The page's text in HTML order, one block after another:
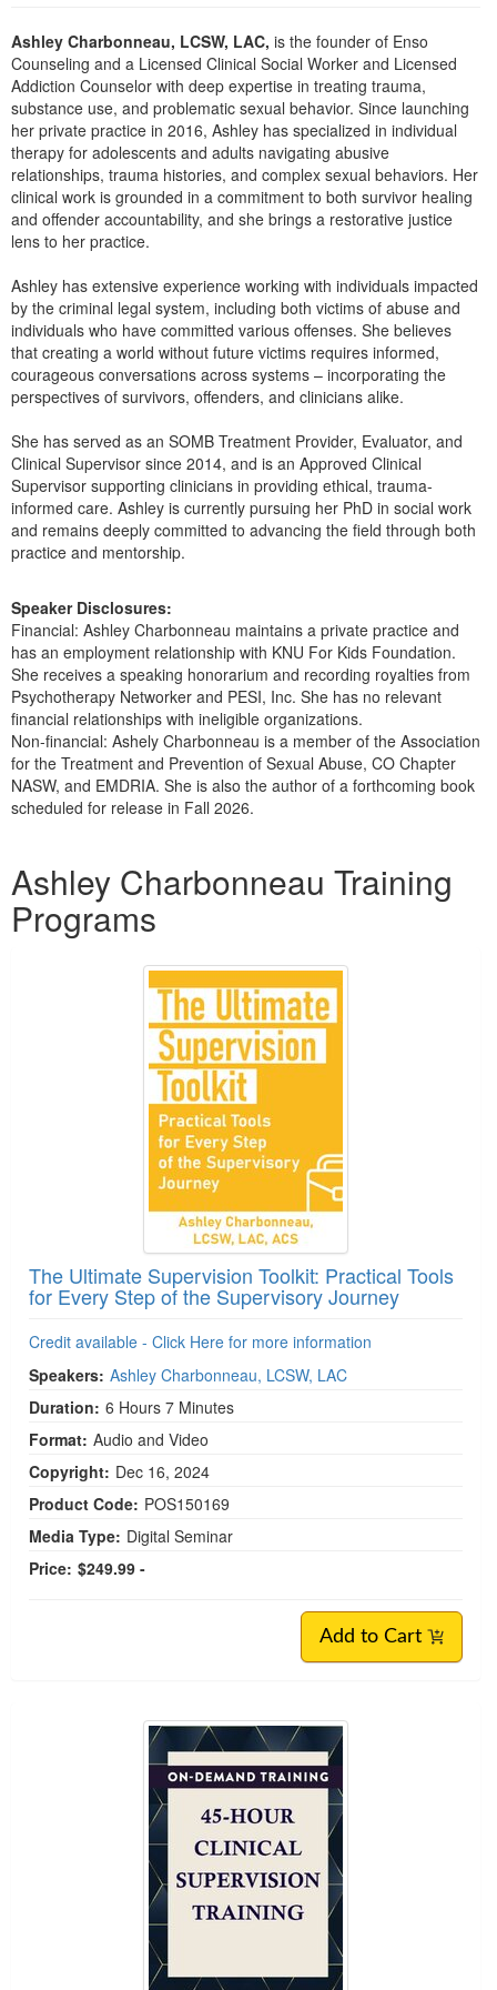
Psychologist
Social Worker
PESI Life
Rehab
Physical Therapist
Occupational Therapist
Speech-Language Pathologist
In-Person Seminar
Book
Magazine Subscription
Therapist.com Subscription
Free Worksheets
Tools/Toy/Games
DVD
Bundles
Ashley Charbonneau, LCSW, LAC, is the founder of Enso
Counseling and a Licensed Clinical Social Worker and Licensed
Addiction Counselor with deep expertise in treating trauma,
substance use, and problematic sexual behavior. Since launching
her private practice in 2016, Ashley has specialized in individual
therapy for adolescents and adults navigating abusive
relationships, trauma histories, and complex sexual behaviors. Her
clinical work is grounded in a commitment to both survivor healing
and offender accountability, and she brings a restorative justice
lens to her practice.
Ashley has extensive experience working with individuals impacted
by the criminal legal system, including both victims of abuse and
individuals who have committed various offenses. She believes
that creating a world without future victims requires informed,
courageous conversations across systems – incorporating the
perspectives of survivors, offenders, and clinicians alike.
She has served as an SOMB Treatment Provider, Evaluator, and
Clinical Supervisor since 2014, and is an Approved Clinical
Supervisor supporting clinicians in providing ethical, trauma-
informed care. Ashley is currently pursuing her PhD in social work
and remains deeply committed to advancing the field through both
practice and mentorship.
Speaker Disclosures:
Financial: Ashley Charbonneau maintains a private practice and
has an employment relationship with KNU For Kids Foundation.
She receives a speaking honorarium and recording royalties from
Psychotherapy Networker and PESI, Inc. She has no relevant
financial relationships with ineligible organizations.
Non-financial: Ashely Charbonneau is a member of the Association
for the Treatment and Prevention of Sexual Abuse, CO Chapter
NASW, and EMDRIA. She is also the author of a forthcoming book
scheduled for release in Fall 2026.
Ashley Charbonneau Training
Programs
The Ultimate Supervision Toolkit: Practical Tools
for Every Step of the Supervisory Journey
Credit available - Click Here for more information
Speakers: Ashley Charbonneau, LCSW, LAC
Duration: 6 Hours 7 Minutes
Format: Audio and Video
Copyright: Dec 16, 2024
Product Code: POS150169
Media Type: Digital Seminar
Price: $249.99 -
Add to Cart